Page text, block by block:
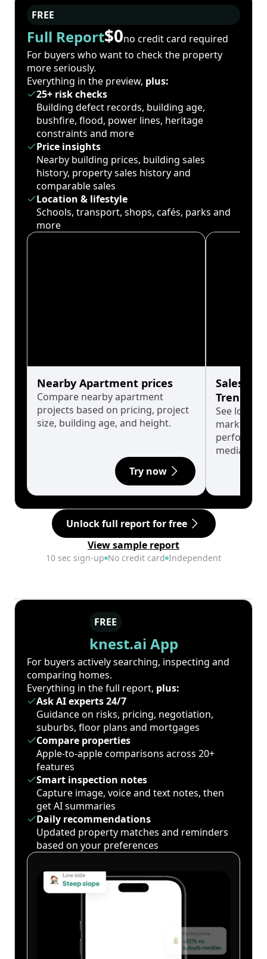
FREE
Full Report$0no credit card required
For buyers who want to check the property
more seriously.
Everything in the preview, plus:
25+ risk checks
Building defect records, building age,
bushfire, flood, power lines, heritage
constraints and more
Price insights
Nearby building prices, building sales
history, property sales history and
comparable sales
Location & lifestyle
Schools, transport, shops, cafés, parks and
more
Nearby Apartment prices
Compare nearby apartment
projects based on pricing, project
size, building age, and height.
Try now
Sales
Trends
See long-
market
median.
Unlock full report for free
View sample report
10 sec sign-up No credit card Independent
FREE
knest.ai App
For buyers actively searching, inspecting and
comparing homes.
Everything in the full report, plus:
Ask AI experts 24/7
Guidance on risks, pricing, negotiation,
suburbs, floor plans and mortgages
Compare properties
Apple-to-apple comparisons across 20+
features
Smart inspection notes
Capture image, voice and text notes, then
get AI summaries
Daily recommendations
Updated property matches and reminders
based on your preferences